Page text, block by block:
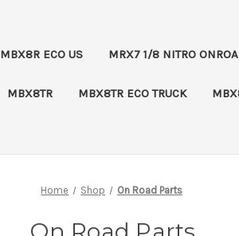
MBX8R ECO US MRX7 1/8 NITRO
MBX8TR MBX8TR ECO TRUCK
Home Shop On Road Parts